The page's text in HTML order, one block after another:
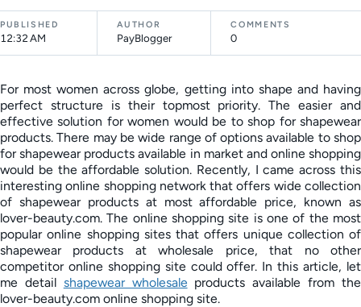
PUBLISHED
12:32 AM
AUTHOR
PayBlogger
COMMENTS
0
For most women across globe, getting into shape and having
perfect structure is their topmost priority. The easier and
effective solution for women would be to shop for shapewear
products. There may be wide range of options available to shop
for shapewear products available in market and online shopping
would be the affordable solution. Recently, I came across this
interesting online shopping network that offers wide collection
of shapewear products at most affordable price, known as
lover-beauty.com. The online shopping site is one of the most
popular online shopping sites that offers unique collection of
shapewear products at wholesale price, that no other
competitor online shopping site could offer. In this article, let
me detail shapewear wholesale products available from the
lover-beauty.com online shopping site.